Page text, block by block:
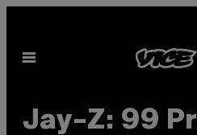
indhold
Åbn
Jay-Z: 99